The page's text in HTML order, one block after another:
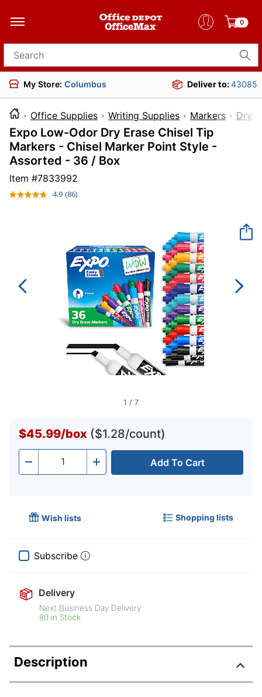
0
Search for products
My Store: Columbus Deliver to:43085
Office Supplies Writing Supplies Markers Dry-
Expo Low-Odor Dry Erase Chisel Tip
Markers - Chisel Marker Point Style -
Assorted - 36 / Box
Item #7833992
4.9 Read
link.
(86)
1 / 7
$45.99/box ($1.28/count)
- Quantity + Add To Cart
Wish lists Shopping lists
Subscribe
Delivery
Next Business Day Delivery
80 in Stock
Description